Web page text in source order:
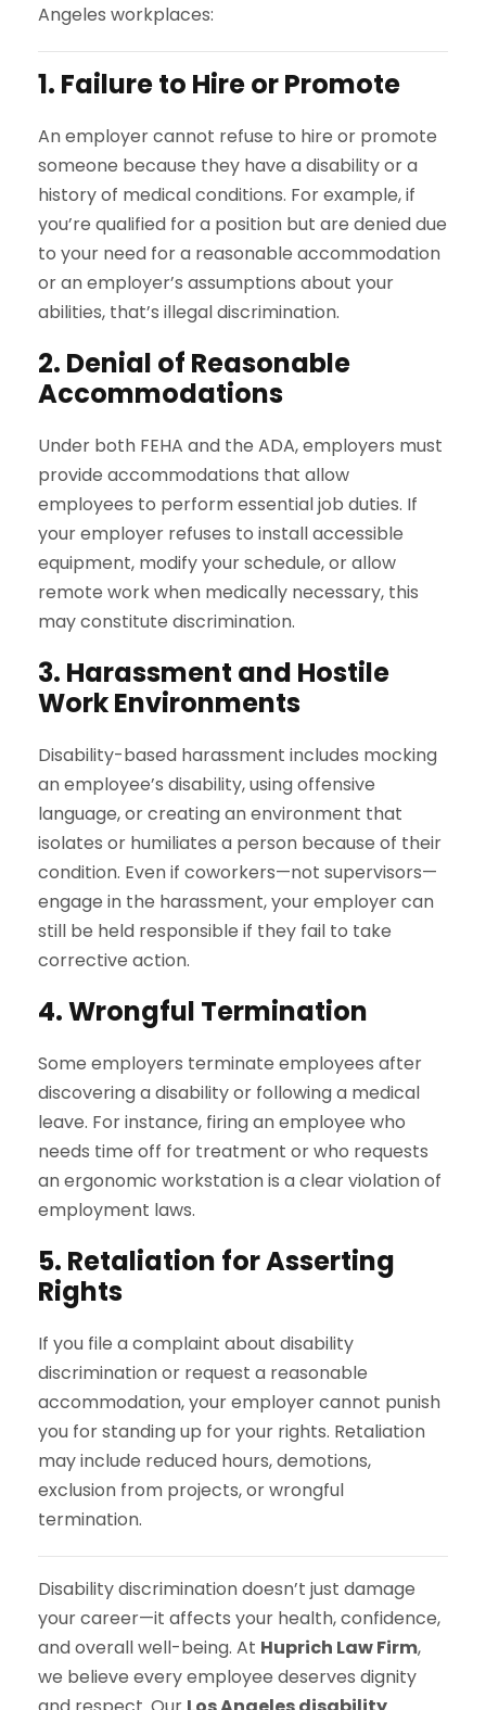
Angeles workplaces:
1. Failure to Hire or Promote
An employer cannot refuse to hire or promote
someone because they have a disability or a
history of medical conditions. For example, if
you’re qualified for a position but are denied due
to your need for a reasonable accommodation
or an employer’s assumptions about your
abilities, that’s illegal discrimination.
2. Denial of Reasonable
Accommodations
Under both FEHA and the ADA, employers must
provide accommodations that allow
employees to perform essential job duties. If
your employer refuses to install accessible
equipment, modify your schedule, or allow
remote work when medically necessary, this
may constitute discrimination.
3. Harassment and Hostile
Work Environments
Disability-based harassment includes mocking
an employee’s disability, using offensive
language, or creating an environment that
isolates or humiliates a person because of their
condition. Even if coworkers—not supervisors—
engage in the harassment, your employer can
still be held responsible if they fail to take
corrective action.
4. Wrongful Termination
Some employers terminate employees after
discovering a disability or following a medical
leave. For instance, firing an employee who
needs time off for treatment or who requests
an ergonomic workstation is a clear violation of
employment laws.
5. Retaliation for Asserting
Rights
If you file a complaint about disability
discrimination or request a reasonable
accommodation, your employer cannot punish
you for standing up for your rights. Retaliation
may include reduced hours, demotions,
exclusion from projects, or wrongful
termination.
Disability discrimination doesn’t just damage
your career—it affects your health, confidence,
and overall well-being. At Huprich Law Firm,
we believe every employee deserves dignity